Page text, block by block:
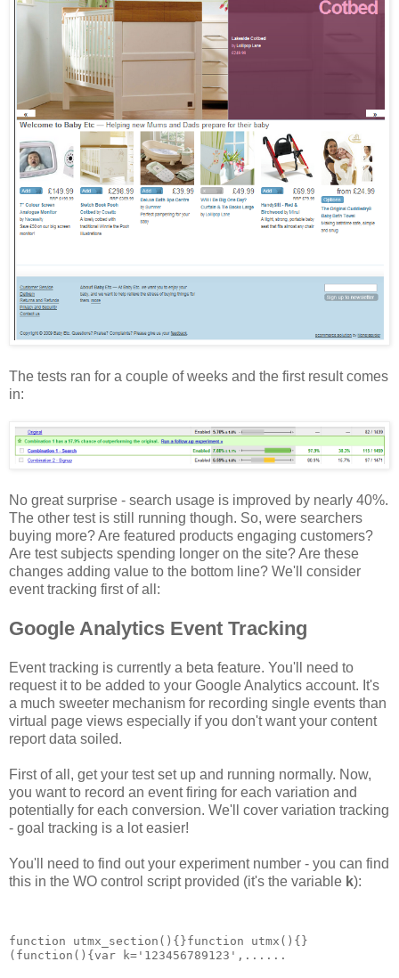
The tests ran for a couple of weeks and the first result comes
in:
No great surprise - search usage is improved by nearly 40%.
The other test is still running though. So, were searchers
buying more? Are featured products engaging customers?
Are test subjects spending longer on the site? Are these
changes adding value to the bottom line? We'll consider
event tracking first of all:
Google Analytics Event Tracking
Event tracking is currently a beta feature. You'll need to
request it to be added to your Google Analytics account. It's
a much sweeter mechanism for recording single events than
virtual page views especially if you don't want your content
report data soiled.
First of all, get your test set up and running normally. Now,
you want to record an event firing for each variation and
potentially for each conversion. We'll cover variation tracking
- goal tracking is a lot easier!
You'll need to find out your experiment number - you can find
this in the WO control script provided (it's the variable k):
function utmx_section(){}function utmx(){}
(function(){var k='123456789123',......